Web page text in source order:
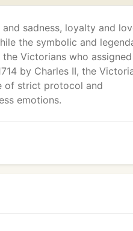
sadness, loyalty and
the symbolic and
Victorians who assigned
by Charles II, the
of strict protocol and
emotions.